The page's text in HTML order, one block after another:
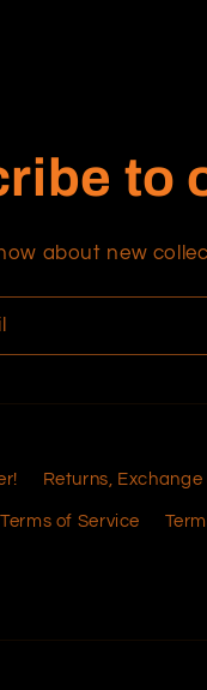
to
about new
Returns, Exchange
Terms of Service